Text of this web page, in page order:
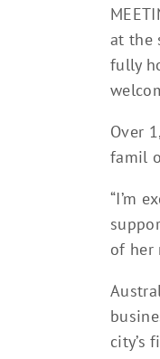
at the
fully
Over
famil
“I’m
of her
city’s